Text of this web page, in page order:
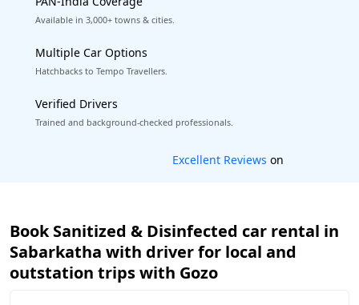
Available in 3,000+ towns & cities.
Multiple Car Options
Hatchbacks to Tempo Travellers.
Verified Drivers
Trained and background-checked professionals.
Book worry-free! Flexible cancellation
Book Sanitized & Disinfected car rental in
Sabarkatha with driver for local and
outstation trips with Gozo